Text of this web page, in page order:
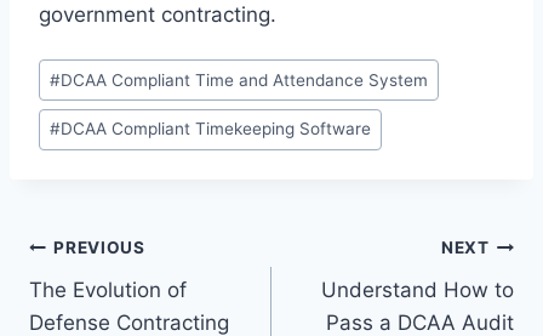
government contracting.
Post
Tags:
#DCAA Compliant Time and Attendance System
#DCAA Compliant Timekeeping Software
Post
navigation
PREVIOUS
The Evolution of
Defense Contracting
NEXT
Understand How to
Pass a DCAA Audit